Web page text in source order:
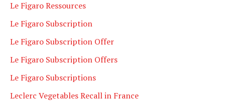
Le Figaro Ressources
Le Figaro Subscription
Le Figaro Subscription Offer
Le Figaro Subscription Offers
Le Figaro Subscriptions
Leclerc Vegetables Recall in France